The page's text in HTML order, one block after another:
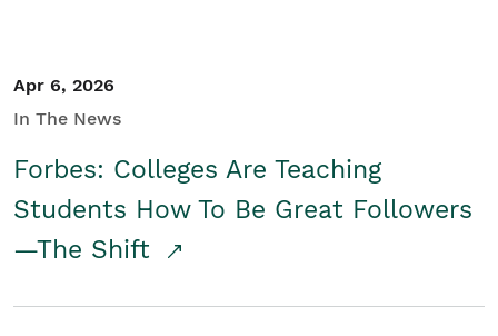
Apr 6, 2026
In The News
Forbes: Colleges Are Teaching
Students How To Be Great Followers
—The Shift